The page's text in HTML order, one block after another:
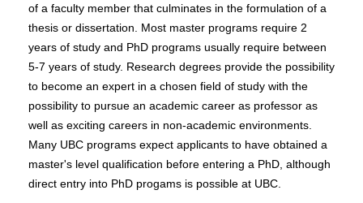
of a faculty member that culminates in the formulation of a
thesis or dissertation. Most master programs require 2
years of study and PhD programs usually require between
5-7 years of study. Research degrees provide the possibility
to become an expert in a chosen field of study with the
possibility to pursue an academic career as professor as
well as exciting careers in non-academic environments.
Many UBC programs expect applicants to have obtained a
master's level qualification before entering a PhD, although
direct entry into PhD progams is possible at UBC.